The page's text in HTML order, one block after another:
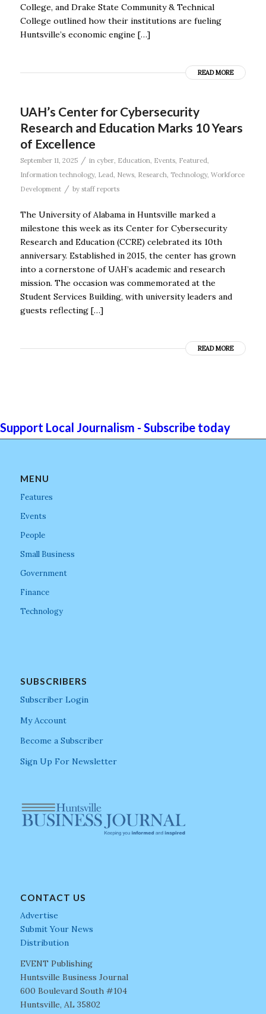
College, and Drake State Community & Technical
College outlined how their institutions are fueling
Huntsville’s economic engine […]
READ MORE
UAH’s Center for Cybersecurity
Research and Education Marks 10 Years
of Excellence
September 11, 2025 / in cyber, Education Events, Featured
Information technology, Lead News, Research Technology, Workforce
Development
/ by staff reports
The University of Alabama in Huntsville marked a
milestone this week as its Center for Cybersecurity
Research and Education (CCRE) celebrated its 10th
anniversary. Established in 2015, the center has grown
into a cornerstone of UAH’s academic and research
mission. The occasion was commemorated at the
Student Services Building, with university leaders and
guests reflecting […]
READ MORE
Support Local Journalism - Subscribe today
MENU
Features
Events
People
Small Business
Government
Finance
Technology
SUBSCRIBERS
Subscriber Login
My Account
Become a Subscriber
Sign Up For Newsletter
CONTACT US
Advertise
Submit Your News
Distribution
EVENT Publishing
Huntsville Business Journal
600 Boulevard South #104
Huntsville, AL 35802